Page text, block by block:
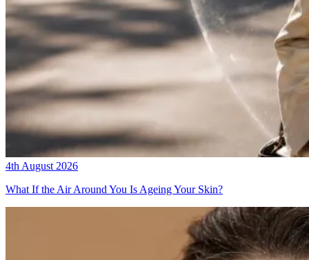
4th August 2026
What If the Air Around You Is Ageing Your Skin?